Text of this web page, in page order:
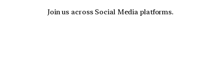
Join us across Social Media platforms.